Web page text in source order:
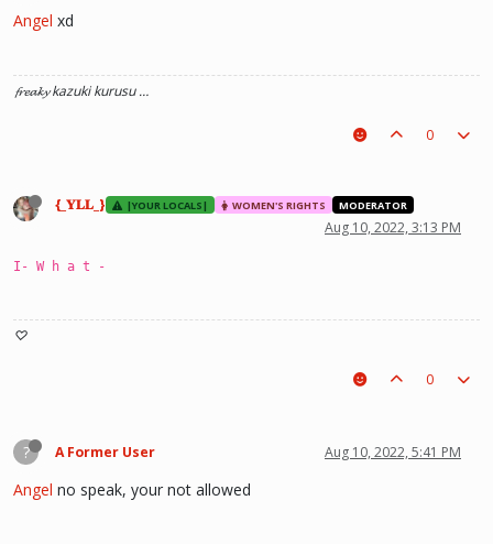
Angel xd
𝓯𝓻𝓮𝓪𝓴𝔂 kazuki kurusu …
0
{_𝐘𝐋𝐋_} |YOUR LOCALS| WOMEN'S RIGHTS MODERATOR
Aug 10, 2022, 3:13 PM
I- W h a t -
♡
0
? A Former User Aug 10, 2022, 5:41 PM
Angel no speak, your not allowed